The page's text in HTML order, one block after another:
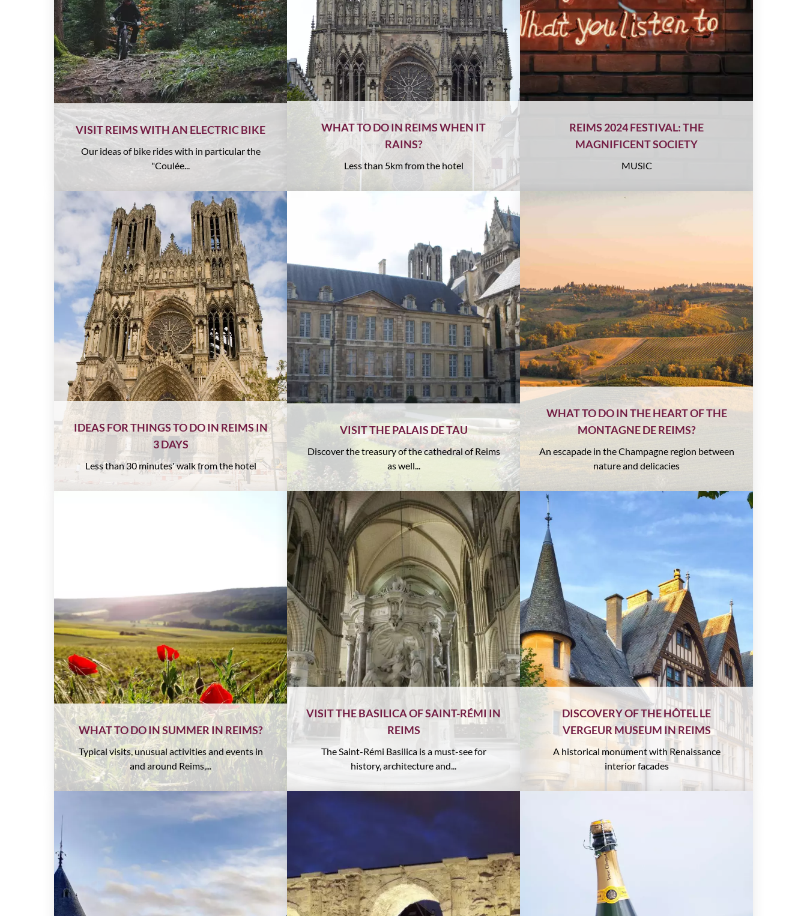
VISIT REIMS WITH AN ELECTRIC BIKE
Our ideas of bike rides with in particular the
"Coulée...
WHAT TO DO IN REIMS WHEN IT
RAINS?
Less than 5km from the hotel
REIMS 2024 FESTIVAL: THE
MAGNIFICENT SOCIETY
MUSIC
IDEAS FOR THINGS TO DO IN REIMS IN
3 DAYS
Less than 30 minutes' walk from the hotel
VISIT THE PALAIS DE TAU
Discover the treasury of the cathedral of Reims
as well...
WHAT TO DO IN THE HEART OF THE
MONTAGNE DE REIMS?
An escapade in the Champagne region between
nature and delicacies
WHAT TO DO IN SUMMER IN REIMS?
Typical visits, unusual activities and events in
and around Reims,...
VISIT THE BASILICA OF SAINT-RÉMI IN
REIMS
The Saint-Rémi Basilica is a must-see for
history, architecture and...
DISCOVERY OF THE HÔTEL LE
VERGEUR MUSEUM IN REIMS
A historical monument with Renaissance
interior facades